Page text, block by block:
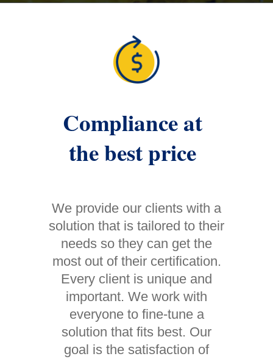
We provide our clients with a
solution that is tailored to their
needs so they can get the
most out of their certification.
Every client is unique and
important. We work with
everyone to fine-tune a
solution that fits best. Our
goal is the satisfaction of
Compliance at
the best price